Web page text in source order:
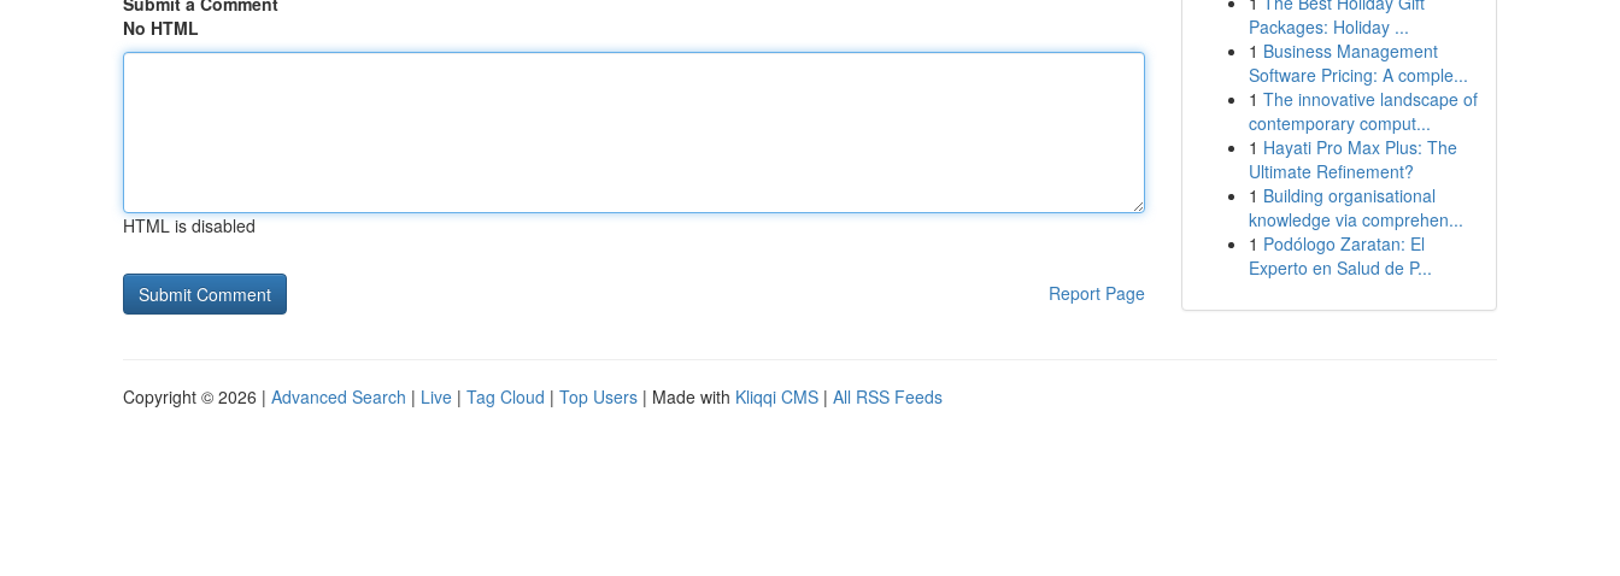
No HTML
HTML is disabled
Report Page
Packages: Holiday ...
1 Business Management
Software Pricing: A comple...
1 The innovative landscape of
contemporary comput...
1 Hayati Pro Max Plus: The
Ultimate Refinement?
1 Building organisational
knowledge via comprehen...
1 Podólogo Zaratan: El
Experto en Salud de P...
Copyright © 2026 | Advanced Search | Live | Tag Cloud | Top Users | Made with Kliqqi CMS | All RSS Feeds